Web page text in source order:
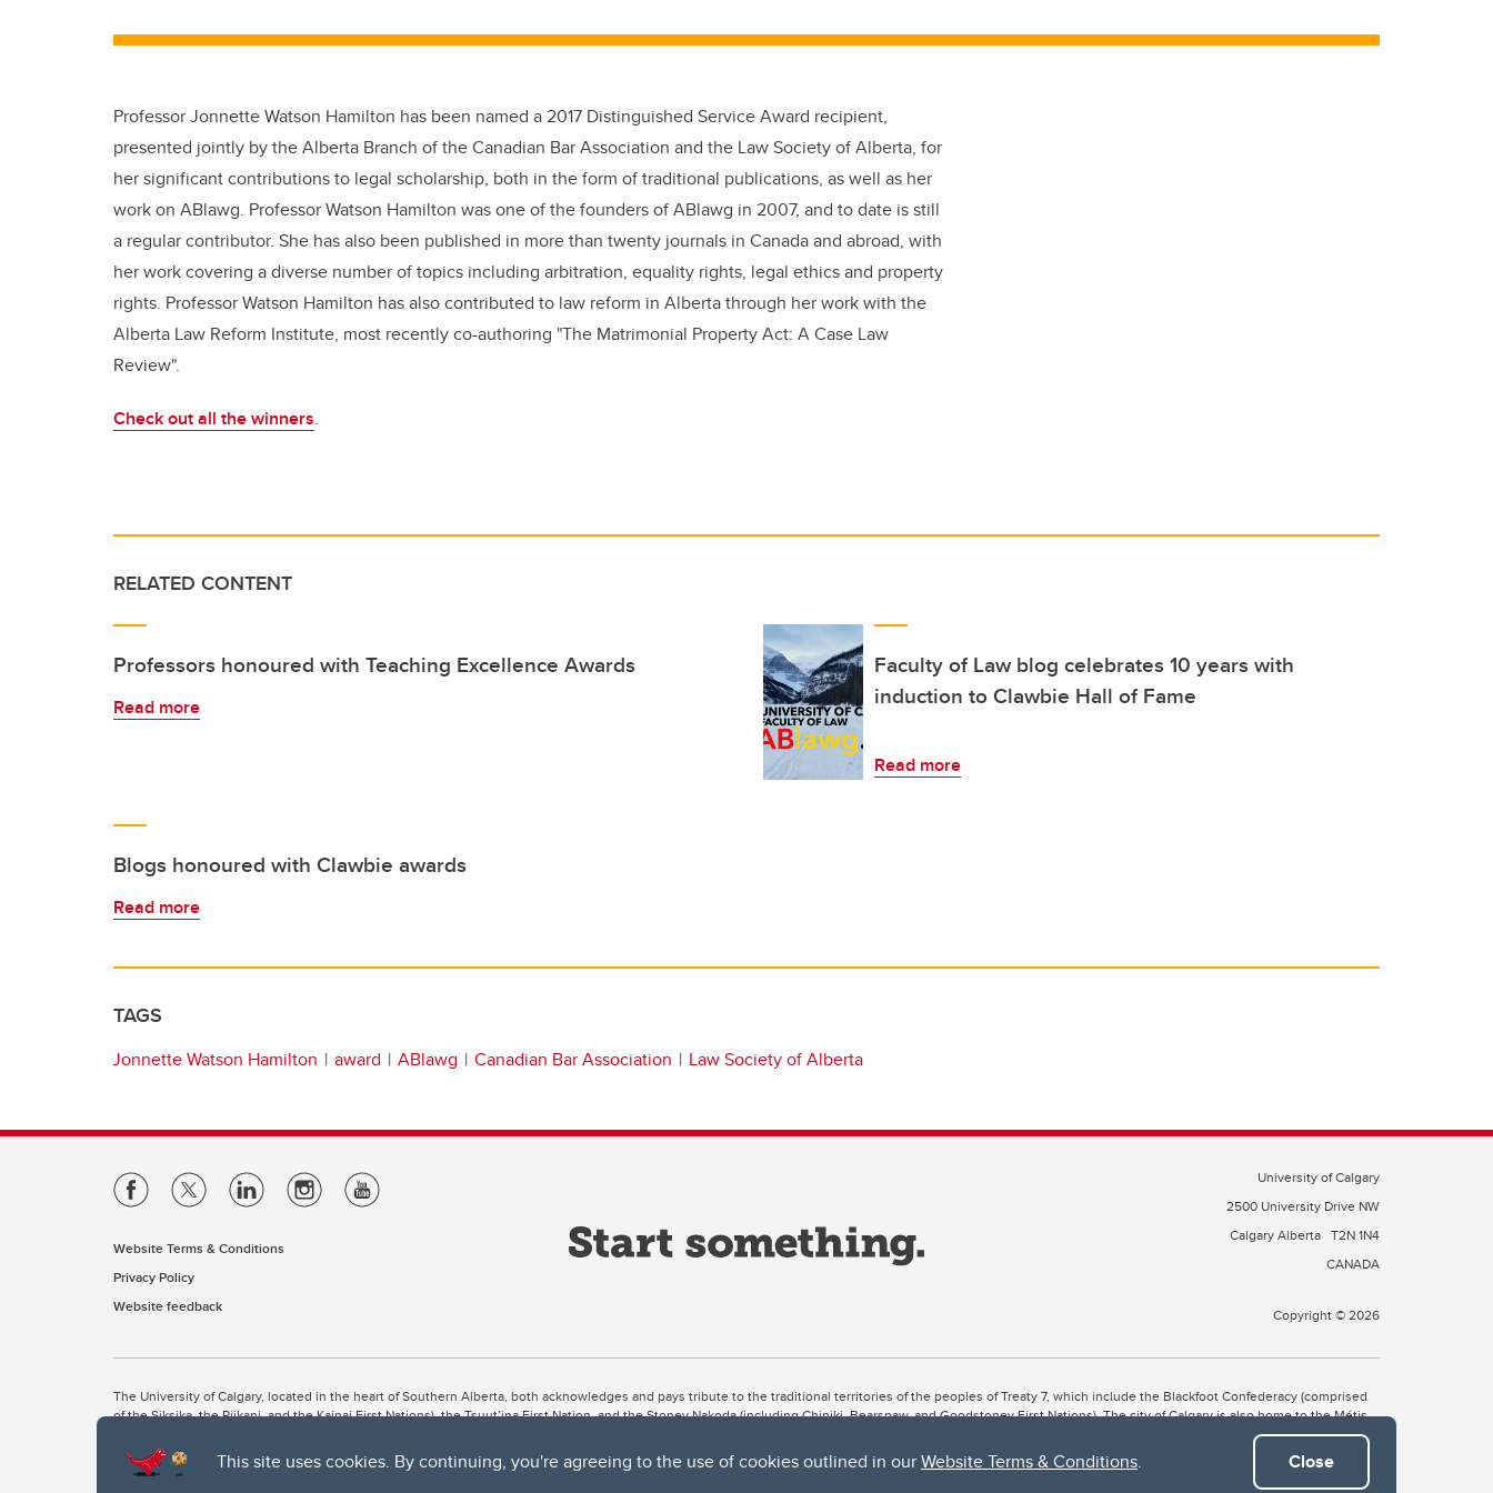
This site uses cookies. By continuing, you're agreeing to the use of cookies outlined in ourWebsite Terms & Conditions. Close
Professor Jonnette Watson Hamilton has been named a 2017 Distinguished Service Award recipient,
presented jointly by the Alberta Branch of the Canadian Bar Association and the Law Society of Alberta, for
her significant contributions to legal scholarship, both in the form of traditional publications, as well as her
work on ABlawg. Professor Watson Hamilton was one of the founders of ABlawg in 2007, and to date is still
a regular contributor. She has also been published in more than twenty journals in Canada and abroad, with
her work covering a diverse number of topics including arbitration, equality rights, legal ethics and property
rights. Professor Watson Hamilton has also contributed to law reform in Alberta through her work with the
Alberta Law Reform Institute, most recently co-authoring "The Matrimonial Property Act: A Case Law
Review".
Check out all the winners.
RELATED CONTENT
Professors honoured with Teaching Excellence Awards
Read more
Faculty of Law blog celebrates 10 years with
induction to Clawbie Hall of Fame
Read more
Blogs honoured with Clawbie awards
Read more
TAGS
Jonnette Watson Hamilton award ABlawg Canadian Bar Association Law Society of Alberta
Website Terms & Conditions
Privacy Policy
Website feedback
University of Calgary
2500 University Drive NW
Calgary Alberta T2N 1N4
CANADA
Copyright © 2026
The University of Calgary, located in the heart of Southern Alberta, both acknowledges and pays tribute to the traditional territories of the peoples of Treaty 7, which include the Blackfoot Confederacy (comprised
of the Siksika, the Piikani, and the Kainai First Nations), the Tsuut’ina First Nation, and the Stoney Nakoda (including Chiniki, Bearspaw, and Goodstoney First Nations). The city of Calgary is also home to the Métis
The University of Calgary is situated on land Northwest of where the Bow River meets the Elbow River, a site traditionally known as Moh’kins’tsis to the Blackfoot, Wîchîspa to the Stoney Nakoda, and Guts’ists’i to